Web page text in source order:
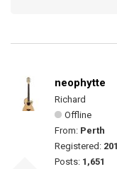
neophytte
Richard
Offline
From: Perth
Registered:
Posts: 1,651